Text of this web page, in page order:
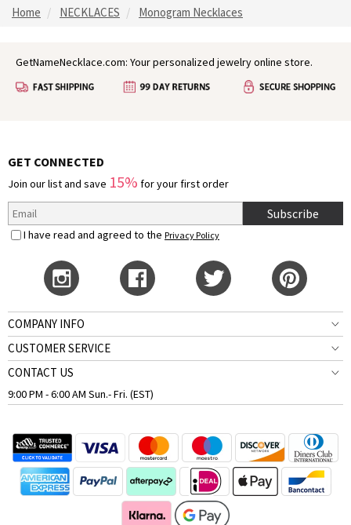
Home NECKLACES Monogram Necklaces
GetNameNecklace.com: Your personalized jewelry online store.
GET CONNECTED
Join our list and save 15% for your first order
Subscribe
I have read and agreed to the Privacy Policy
COMPANY INFO
CUSTOMER SERVICE
CONTACT US
9:00 PM - 6:00 AM Sun.- Fri. (EST)